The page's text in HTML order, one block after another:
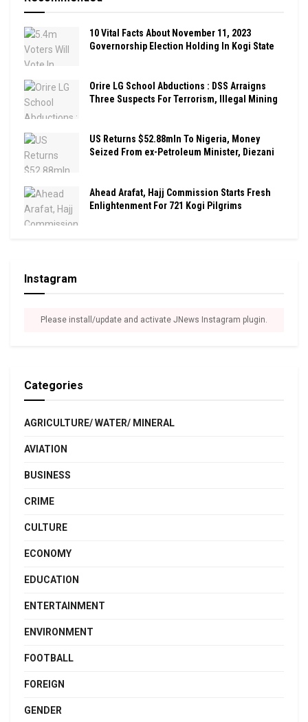
10 Vital Facts About November 11, 2023
Governorship Election Holding In Kogi State
Orire LG School Abductions : DSS Arraigns
Three Suspects For Terrorism, Illegal Mining
US Returns $52.88mln To Nigeria, Money
Seized From ex-Petroleum Minister, Diezani
Ahead Arafat, Hajj Commission Starts Fresh
Enlightenment For 721 Kogi Pilgrims
Instagram
Please install/update and activate JNews Instagram plugin.
Categories
AGRICULTURE/ WATER/ MINERAL
AVIATION
BUSINESS
CRIME
CULTURE
ECONOMY
EDUCATION
ENTERTAINMENT
ENVIRONMENT
FOOTBALL
FOREIGN
GENDER